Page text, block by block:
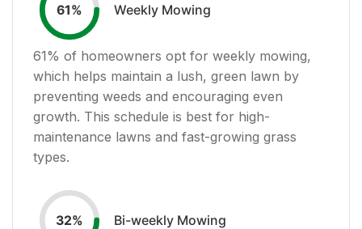
61% Weekly Mowing
61% of homeowners opt for weekly mowing,
which helps maintain a lush, green lawn by
preventing weeds and encouraging even
growth. This schedule is best for high-
maintenance lawns and fast-growing grass
types.
32% Bi-weekly Mowing